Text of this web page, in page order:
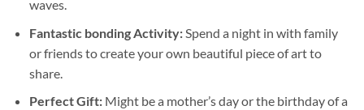
waves.
Fantastic bonding Activity:Spend a night in with family
or friends to create your own beautiful piece of art to
share.
Perfect Gift:Might be a mother’s day or the birthday of a